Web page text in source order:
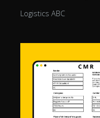
Logistics ABC